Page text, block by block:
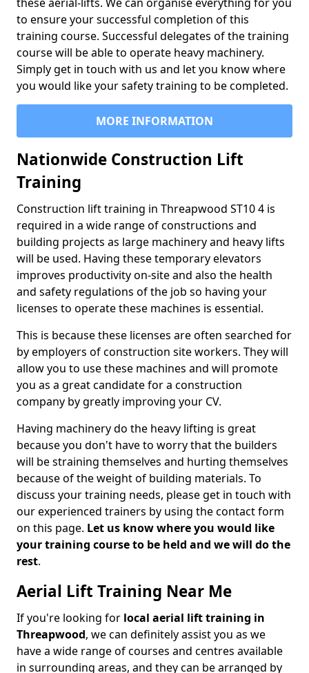
to ensure your successful completion of this
training course. Successful delegates of the training
course will be able to operate heavy machinery.
Simply get in touch with us and let you know where
you would like your safety training to be completed.
MORE INFORMATION
Nationwide Construction Lift
Training
Construction lift training in Threapwood ST10 4 is
required in a wide range of constructions and
building projects as large machinery and heavy lifts
will be used. Having these temporary elevators
improves productivity on-site and also the health
and safety regulations of the job so having your
licenses to operate these machines is essential.
This is because these licenses are often searched for
by employers of construction site workers. They will
allow you to use these machines and will promote
you as a great candidate for a construction
company by greatly improving your CV.
Having machinery do the heavy lifting is great
because you don't have to worry that the builders
will be straining themselves and hurting themselves
because of the weight of building materials. To
discuss your training needs, please get in touch with
our experienced trainers by using the contact form
on this page. Let us know where you would like
your training course to be held and we will do the
rest.
Aerial Lift Training Near Me
If you're looking for local aerial lift training in
Threapwood, we can definitely assist you as we
have a wide range of courses and centres available
in surrounding areas, and they can be arranged by